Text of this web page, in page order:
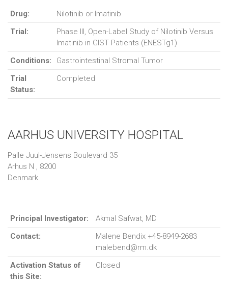
Drug:
Nilotinib or Imatinib
Trial:
Phase III, Open-Label Study of Nilotinib Versus
Imatinib in GIST Patients (ENESTg1)
Conditions:
Gastrointestinal Stromal Tumor
Trial
Status:
Completed
AARHUS UNIVERSITY HOSPITAL
Palle Juul-Jensens Boulevard 35
Arhus N , 8200
Denmark
Principal Investigator:
Akmal Safwat, MD
Contact:
Malene Bendix +45-8949-2683
malebend@rm.dk
Activation Status of
this Site:
Closed